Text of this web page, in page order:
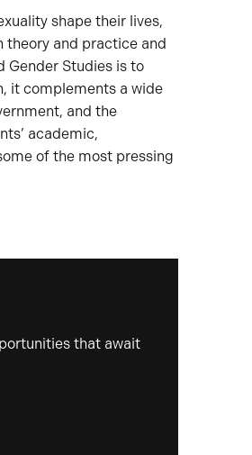
shape their lives,
theory and practice and
Gender Studies is to
it complements a wide
and the
academic,
of the most pressing
that await